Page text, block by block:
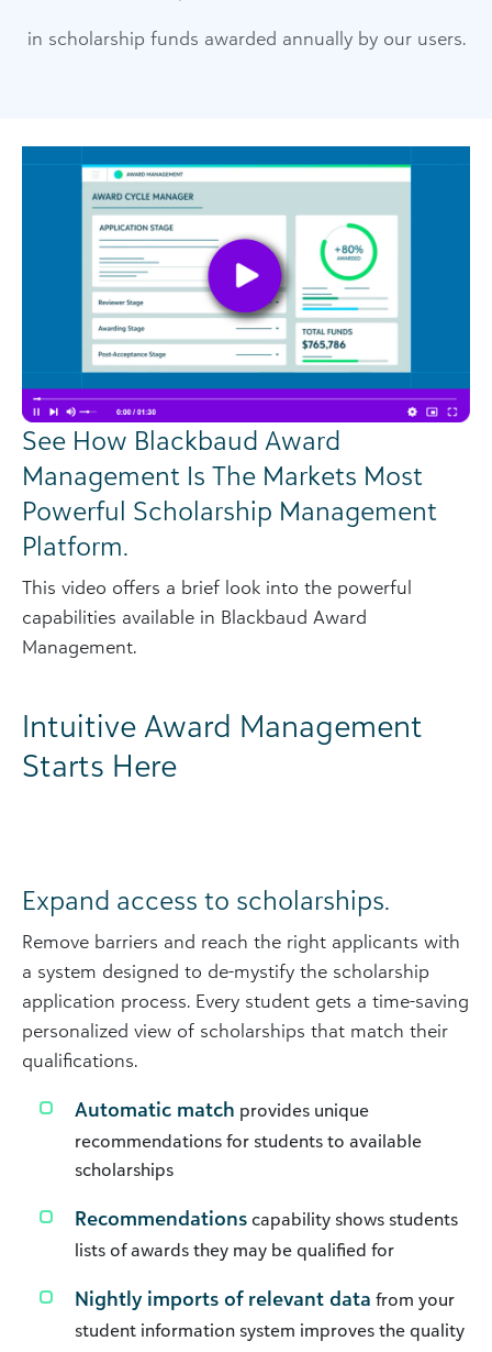
in scholarship funds awarded annually by our users.
See How Blackbaud Award
Management Is The Markets Most
Powerful Scholarship Management
Platform.
This video offers a brief look into the powerful
capabilities available in Blackbaud Award
Management.
Intuitive Award Management
Starts Here
Expand access to scholarships.
Remove barriers and reach the right applicants with
a system designed to de-mystify the scholarship
application process. Every student gets a time-saving
personalized view of scholarships that match their
qualifications.
Automatic match provides unique
recommendations for students to available
scholarships
Recommendations capability shows students
lists of awards they may be qualified for
Nightly imports of relevant data from your
student information system improves the quality